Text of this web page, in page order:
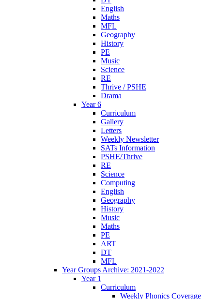
English
Maths
MFL
Geography
History
PE
Music
Science
RE
Thrive / PSHE
Drama
Year 6
Curriculum
Gallery
Letters
Weekly Newsletter
SATs Information
PSHE/Thrive
RE
Science
Computing
English
Geography
History
Music
Maths
PE
ART
DT
MFL
Year Groups Archive: 2021-2022
Year 1
Curriculum
Weekly Phonics Coverage